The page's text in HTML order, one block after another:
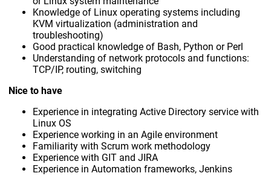
Knowledge of Linux operating systems including
KVM virtualization (administration and
troubleshooting)
Good practical knowledge of Bash, Python or Perl
Understanding of network protocols and functions:
TCP/IP, routing, switching
Nice to have
Experience in integrating Active Directory service with
Linux OS
Experience working in an Agile environment
Familiarity with Scrum work methodology
Experience with GIT and JIRA
Experience in Automation frameworks, Jenkins